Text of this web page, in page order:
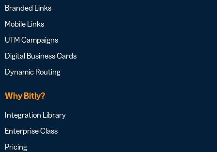
Branded Links
Mobile Links
UTM Campaigns
Digital Business Cards
Dynamic Routing
Why Bitly?
Integration Library
Enterprise Class
Pricing